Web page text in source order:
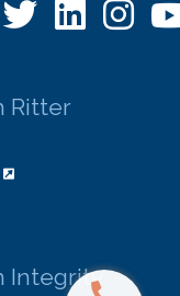
Ritter
Integrity